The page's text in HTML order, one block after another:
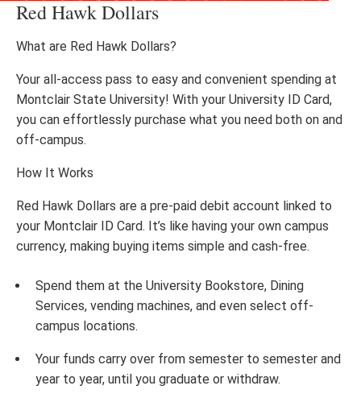
Red Hawk Dollars
What are Red Hawk Dollars?
Your all-access pass to easy and convenient spending at
Montclair State University! With your University ID Card,
you can effortlessly purchase what you need both on and
off-campus.
How It Works
Red Hawk Dollars are a pre-paid debit account linked to
your Montclair ID Card. It’s like having your own campus
currency, making buying items simple and cash-free.
Spend them at the University Bookstore, Dining
Services, vending machines, and even select off-
campus locations.
Your funds carry over from semester to semester and
year to year, until you graduate or withdraw.